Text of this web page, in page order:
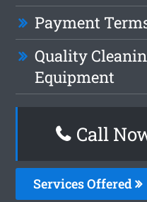
Payment
Quality
Equipment
Call
Services Offered